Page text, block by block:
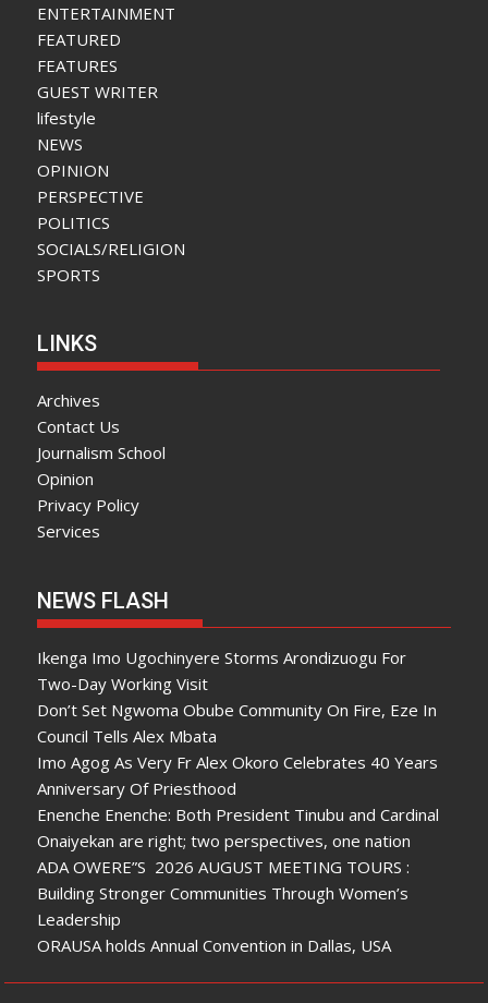
ENTERTAINMENT
FEATURED
FEATURES
GUEST WRITER
lifestyle
NEWS
OPINION
PERSPECTIVE
POLITICS
SOCIALS/RELIGION
SPORTS
LINKS
Archives
Contact Us
Journalism School
Opinion
Privacy Policy
Services
NEWS FLASH
Ikenga Imo Ugochinyere Storms Arondizuogu For
Two-Day Working Visit
Don’t Set Ngwoma Obube Community On Fire, Eze In
Council Tells Alex Mbata
Imo Agog As Very Fr Alex Okoro Celebrates 40 Years
Anniversary Of Priesthood
Enenche Enenche: Both President Tinubu and Cardinal
Onaiyekan are right; two perspectives, one nation
ADA OWERE”S 2026 AUGUST MEETING TOURS :
Building Stronger Communities Through Women’s
Leadership
ORAUSA holds Annual Convention in Dallas, USA